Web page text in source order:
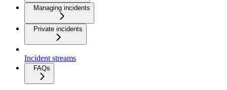
Managing incidents
Private incidents
Incident streams
FAQs